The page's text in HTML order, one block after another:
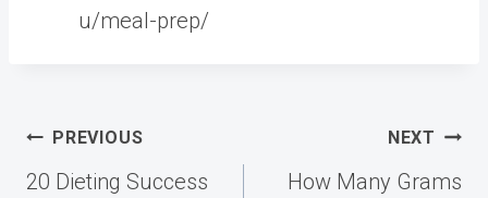
u/meal-prep/
Post
navigation
PREVIOUS
20 Dieting Success
NEXT
How Many Grams